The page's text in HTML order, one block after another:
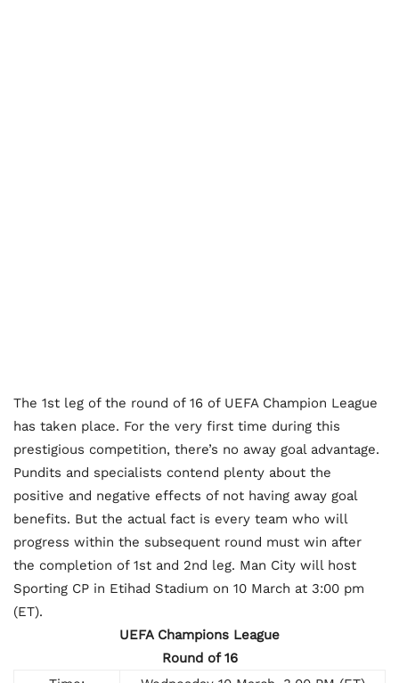
The 1st leg of the round of 16 of UEFA Champion League
has taken place. For the very first time during this
prestigious competition, there’s no away goal advantage.
Pundits and specialists contend plenty about the
positive and negative effects of not having away goal
benefits. But the actual fact is every team who will
progress within the subsequent round must win after
the completion of 1st and 2nd leg. Man City will host
Sporting CP in Etihad Stadium on 10 March at 3:00 pm
(ET).
UEFA Champions League
Round of 16